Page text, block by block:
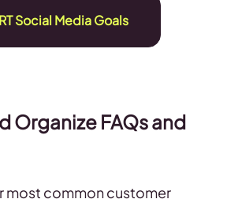
Social Media Goals
Organize FAQs and
most common customer